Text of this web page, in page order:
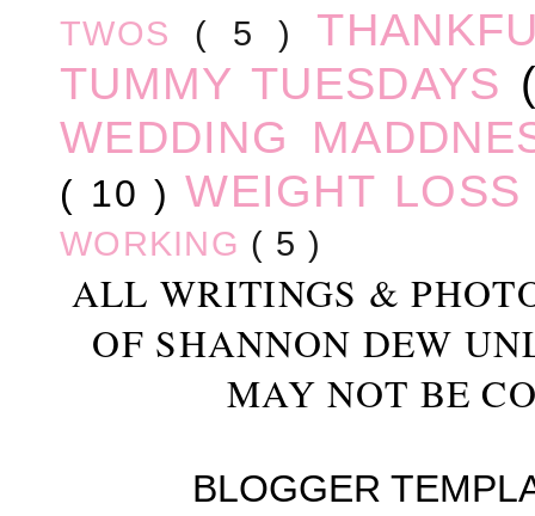
TWOS ( 5 )
TUMMY TUESDAYS
WEDDING
( 10 ) WEIGHT
WORKING ( 5 )
ALL WRITINGS &
OF SHANNON DEW
MAY NOT BE
BLOGGER